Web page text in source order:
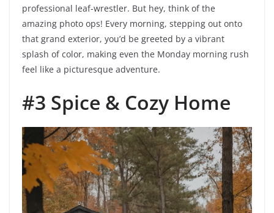
professional leaf-wrestler. But hey, think of the
amazing photo ops! Every morning, stepping out onto
that grand exterior, you’d be greeted by a vibrant
splash of color, making even the Monday morning rush
feel like a picturesque adventure.
#3 Spice & Cozy Home